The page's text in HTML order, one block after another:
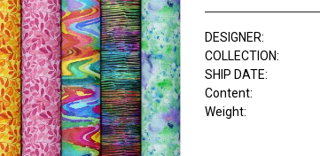
DESIGNER:
COLLECTION:
SHIP DATE:
Content:
Weight: